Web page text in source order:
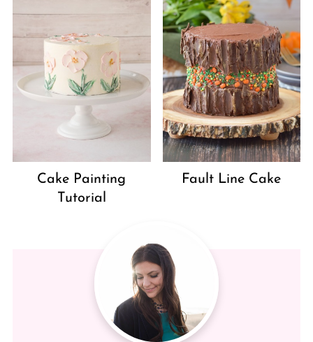
Cake Painting
Tutorial
Fault Line Cake